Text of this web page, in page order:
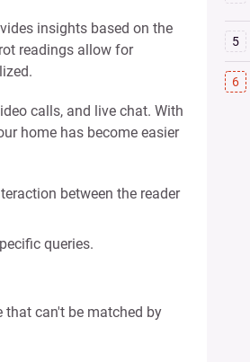
insights based on the
readings allow for
calls, and live chat. With
home has become easier
between the reader
queries.
can't be matched by